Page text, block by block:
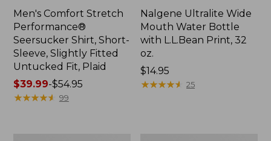
Men's Comfort Stretch
Performance®
Seersucker Shirt, Short-
Sleeve, Slightly Fitted
Untucked Fit, Plaid
Price
range
$39.99-$54.95
★★★★★
★★★★★ 99
Nalgene Ultralite Wide
Mouth Water Bottle
with L.L.Bean Print, 32
oz.
Price:
$14.95
$14.95
★★★★★
★★★★★ 25